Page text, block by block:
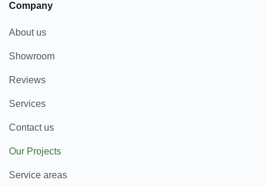
Company
About us
Showroom
Reviews
Services
Contact us
Our Projects
Service areas